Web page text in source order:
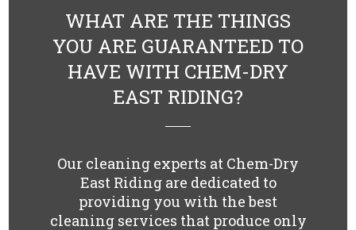
WHAT ARE THE THINGS
YOU ARE GUARANTEED TO
HAVE WITH CHEM-DRY
EAST RIDING?
Our cleaning experts at Chem-Dry
East Riding are dedicated to
providing you with the best
cleaning services that produce only